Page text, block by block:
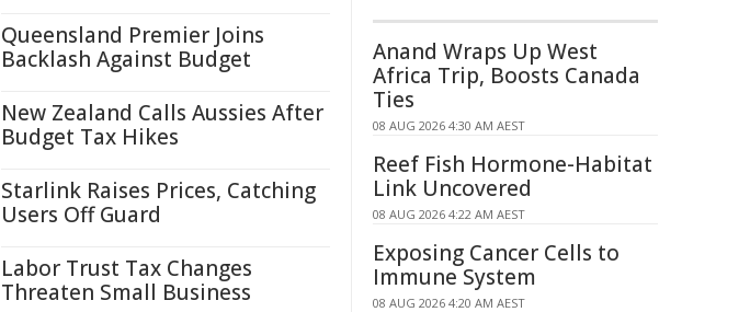
Queensland Premier Joins
Backlash Against Budget
New Zealand Calls Aussies After
Budget Tax Hikes
Starlink Raises Prices, Catching
Users Off Guard
Labor Trust Tax Changes
Threaten Small Business
Anand Wraps Up West
Africa Trip, Boosts Canada
Ties
08 AUG 2026 4:30 AM AEST
Reef Fish Hormone-Habitat
Link Uncovered
08 AUG 2026 4:22 AM AEST
Exposing Cancer Cells to
Immune System
08 AUG 2026 4:20 AM AEST